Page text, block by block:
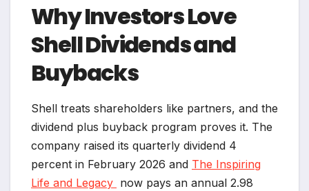
Why Investors Love
Shell Dividends and
Buybacks
Shell treats shareholders like partners, and the
dividend plus buyback program proves it. The
company raised its quarterly dividend 4
percent in February 2026 and The Inspiring
Life and Legacy now pays an annual 2.98